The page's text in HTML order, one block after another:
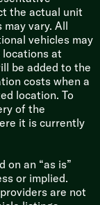
the actual unit
vary. All
vehicles may
locations at
be added to the
costs when a
location. To
of the
it is currently
on an “as is”
or implied.
are not